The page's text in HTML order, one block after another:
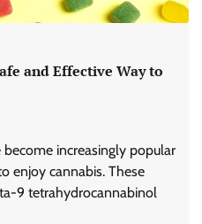
and Effective Way to
increasingly popular
enjoy cannabis. These
9 tetrahydrocannabinol